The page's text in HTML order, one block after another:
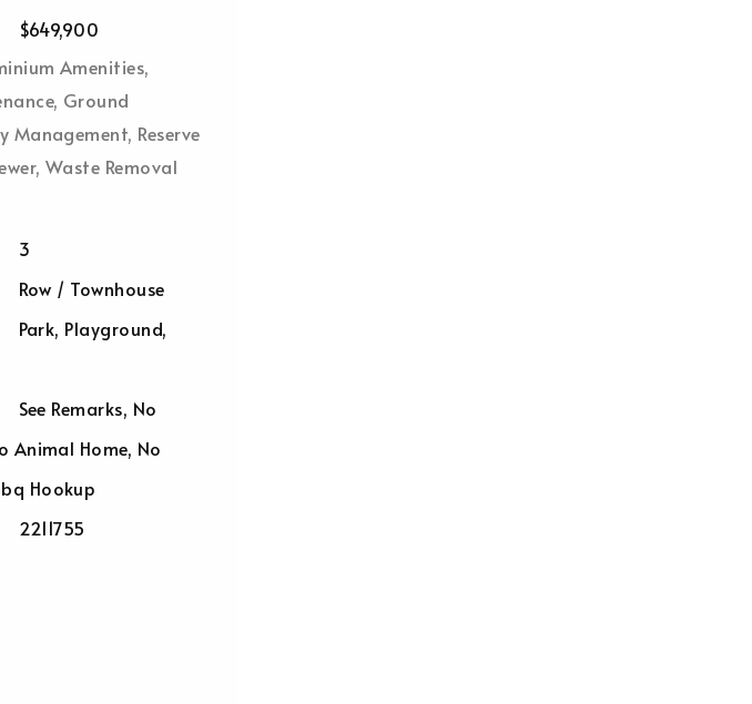
$649,900
Amenities,
Ground
Management, Reserve
Waste Removal
3
Row / Townhouse
Park, Playground,
See Remarks, No
Animal Home, No
Hookup
2211755